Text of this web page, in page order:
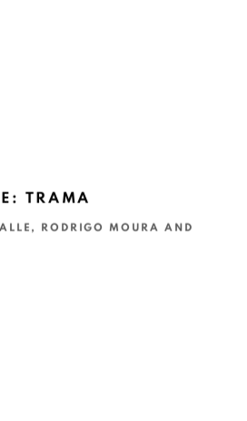
TRAMA
RODRIGO MOURA AND